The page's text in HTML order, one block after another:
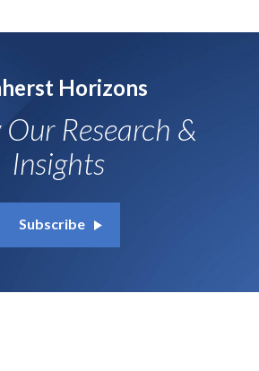
Horizons
Research &
Insights
Subscribe